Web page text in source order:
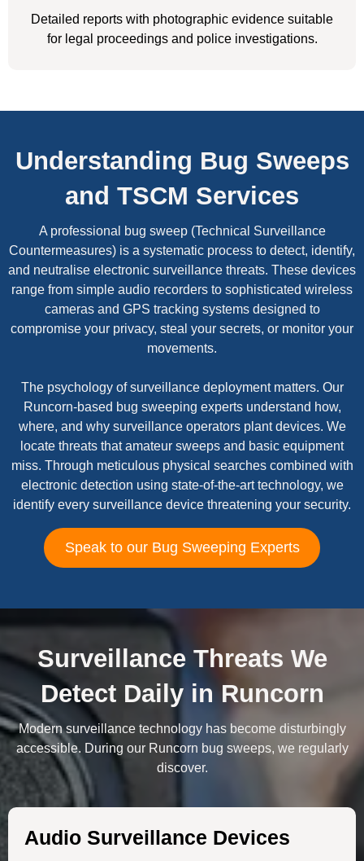
Detailed reports with photographic evidence suitable
for legal proceedings and police investigations.
Understanding Bug Sweeps
and TSCM Services
A professional bug sweep (Technical Surveillance
Countermeasures) is a systematic process to detect, identify,
and neutralise electronic surveillance threats. These devices
range from simple audio recorders to sophisticated wireless
cameras and GPS tracking systems designed to
compromise your privacy, steal your secrets, or monitor your
movements.
The psychology of surveillance deployment matters. Our
Runcorn-based bug sweeping experts understand how,
where, and why surveillance operators plant devices. We
locate threats that amateur sweeps and basic equipment
miss. Through meticulous physical searches combined with
electronic detection using state-of-the-art technology, we
identify every surveillance device threatening your security.
Speak to our Bug Sweeping Experts
Surveillance Threats We
Detect Daily in Runcorn
Modern surveillance technology has become disturbingly
accessible. During our Runcorn bug sweeps, we regularly
discover.
Audio Surveillance Devices